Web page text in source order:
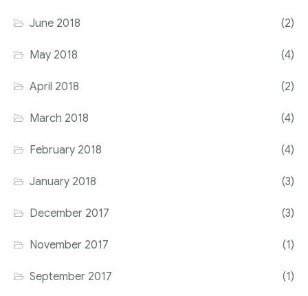
June 2018 (2)
May 2018 (4)
April 2018 (2)
March 2018 (4)
February 2018 (4)
January 2018 (3)
December 2017 (3)
November 2017 (1)
September 2017 (1)